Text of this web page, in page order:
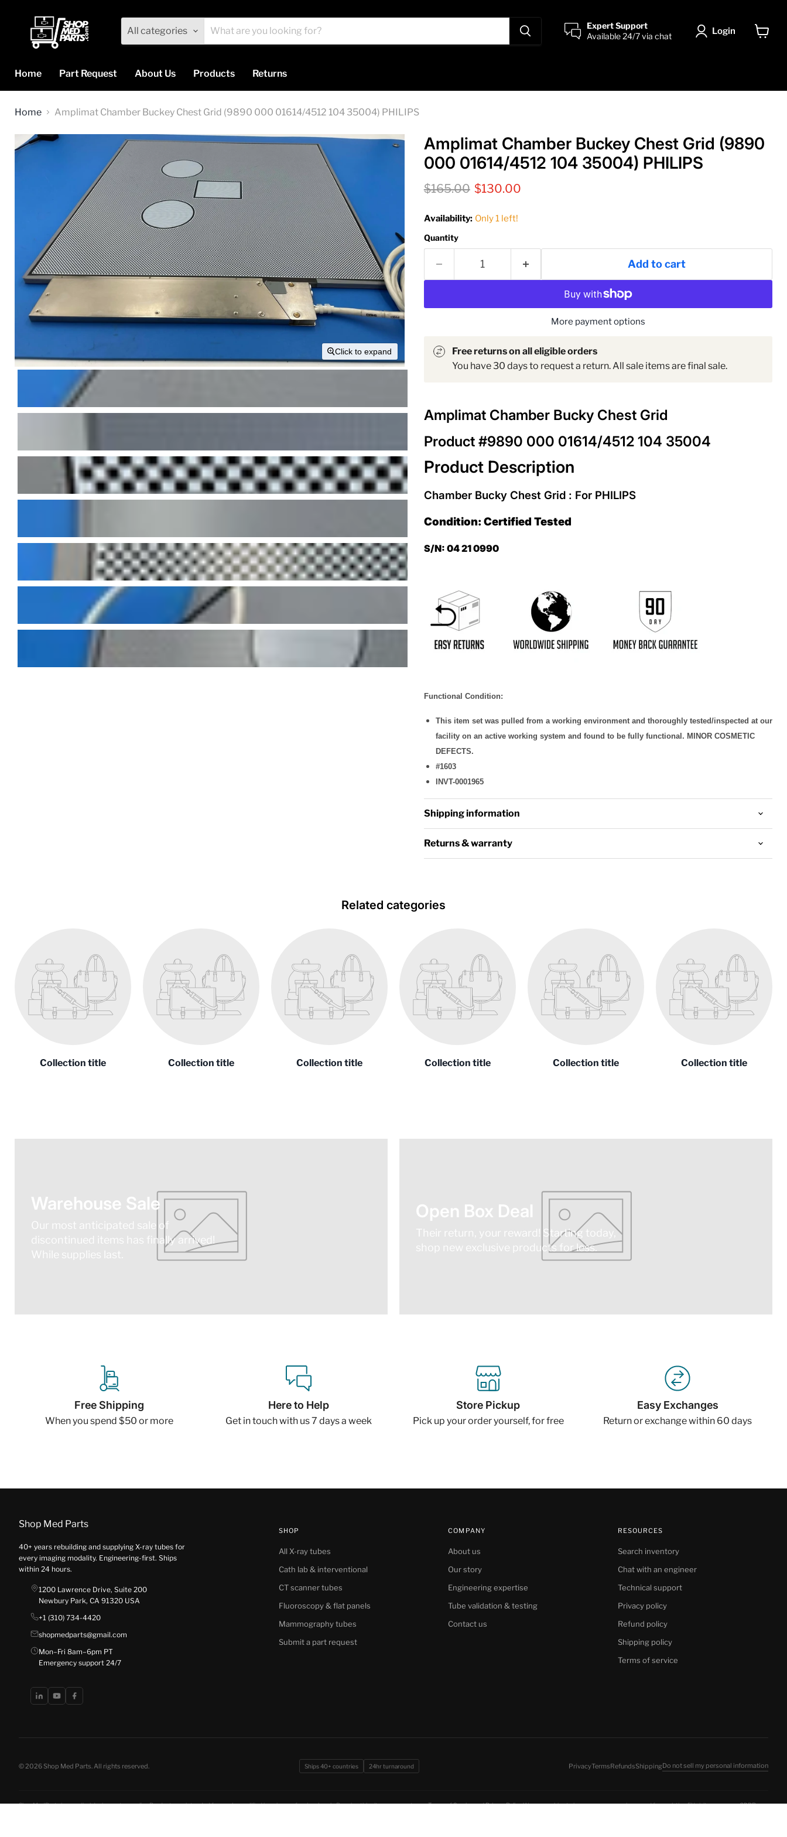
All categories
Expert Support
Available 24/7 via chat
Login
Home
Part Request About Us Products Returns
Home Amplimat Chamber Buckey Chest Grid (9890 000 01614/4512 104 35004) PHILIPS
Click to expand
Amplimat Chamber Buckey Chest Grid (9890
000 01614/4512 104 35004) PHILIPS
Original price
$165.00 Current price
$130.00
Availability: Only 1 left!
Quantity
Add to cart
More payment options
Free returns on all eligible orders
You have 30 days to request a return. All sale items are final sale.
Amplimat Chamber Bucky Chest Grid
Product #9890 000 01614/4512 104 35004
Product Description
Chamber Bucky Chest Grid : For PHILIPS
Condition: Certified Tested
S/N: 04 21 0990
Functional Condition:
This item set was pulled from a working environment and thoroughly tested/inspected at our
facility on an active working system and found to be fully functional. MINOR COSMETIC
DEFECTS.
#1603
INVT-0001965
Shipping information
Returns & warranty
Related categories
Collection title Collection title Collection title Collection title Collection title Collection title
Warehouse Sale
Our most anticipated sale of
discontinued items has finally arrived!
While supplies last.
Open Box Deal
Their return, your reward! Starting today,
shop new exclusive products for less.
Free Shipping
When you spend $50 or more
Here to Help
Get in touch with us 7 days a week
Store Pickup
Pick up your order yourself, for free
Easy Exchanges
Return or exchange within 60 days
Shop Med Parts
40+ years rebuilding and supplying X-ray tubes for
every imaging modality. Engineering-first. Ships
within 24 hours.
1200 Lawrence Drive, Suite 200
Newbury Park, CA 91320 USA
+1 (310) 734-4420
shopmedparts@gmail.com
Mon–Fri 8am–6pm PT
Emergency support 24/7
SHOP
All X-ray tubes
Cath lab & interventional
CT scanner tubes
Fluoroscopy & flat panels
Mammography tubes
Submit a part request
COMPANY
About us
Our story
Engineering expertise
Tube validation & testing
Contact us
RESOURCES
Search inventory
Chat with an engineer
Technical support
Privacy policy
Refund policy
Shipping policy
Terms of service
© 2026 Shop Med Parts. All rights reserved. Ships 40+ countries 24hr turnaround PrivacyTermsRefundsShippingDo not sell my personal information
ShopMedParts is a medical device parts supplier. Products are intended for use by qualified imaging professionals only. By using this site you agree to ourTerms of ServiceandPrivacy Policy. We use cookies to improve your experience and for analytics. EU visitors: see ourGDPR